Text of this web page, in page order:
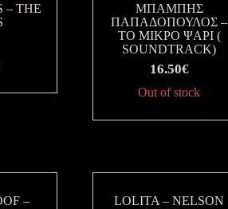
– THE
ΜΠΑΜΠΗΣ
ΠΑΠΑΔΟΠΟΥΛΟΣ –
ΤΟ ΜΙΚΡΟ ΨΑΡΙ (
SOUNDTRACK)
16.50€
Out of stock
–
LOLITA – NELSON